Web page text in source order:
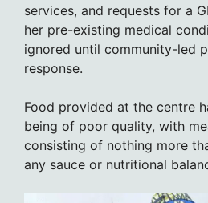
services, and requests for a
her pre-existing medical
ignored until community-led
response.
Food provided at the centre
being of poor quality, with
consisting of nothing more
any sauce or nutritional